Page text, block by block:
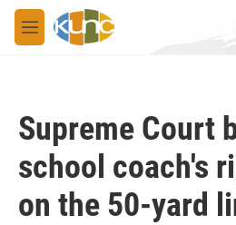
Skip to main content
M
e
Supreme Court
school coach's
on the 50-yard